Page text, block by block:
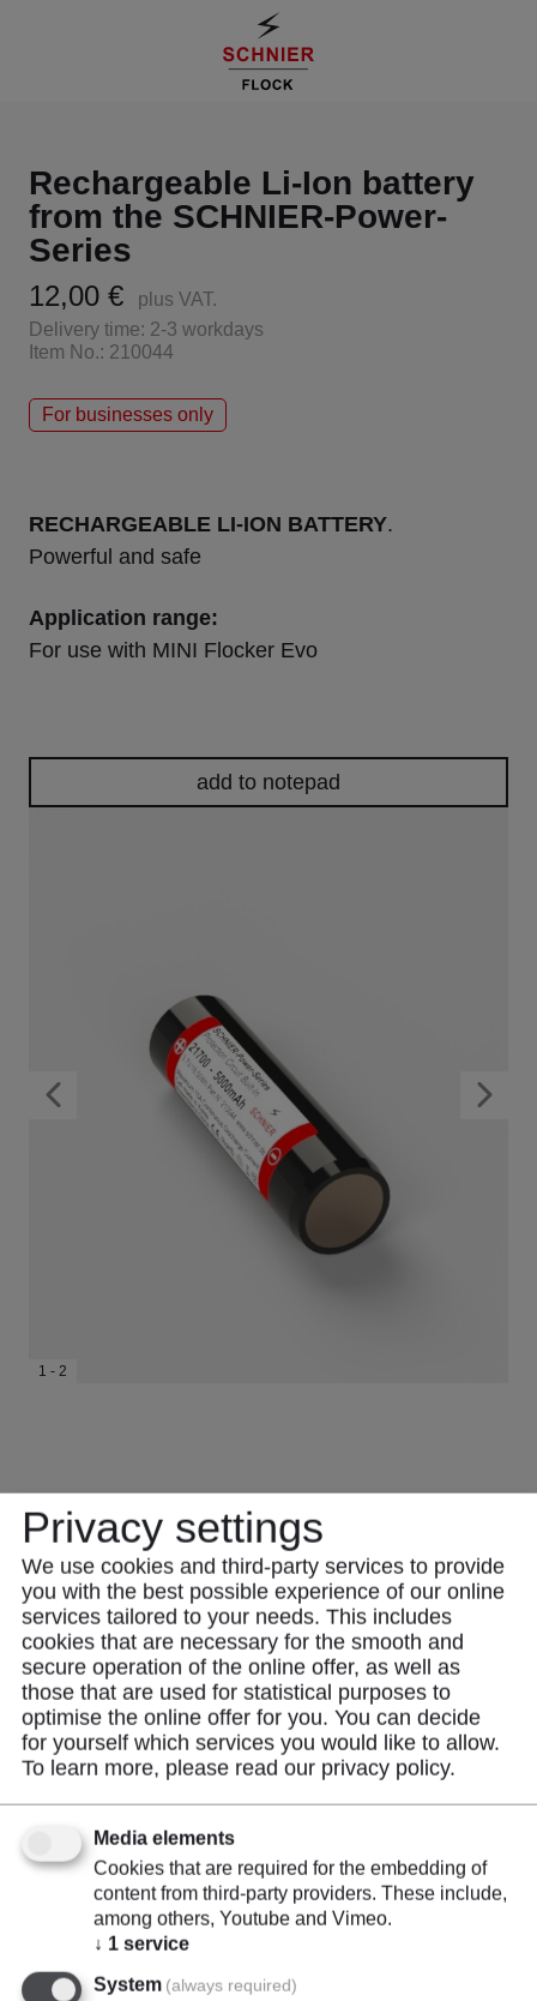
Rechargeable Li-Ion battery
from the SCHNIER-Power-
Series
12,00 €
plus VAT.
Delivery time: 2-3 workdays
Item No.: 210044
For businesses only
RECHARGEABLE LI-ION BATTERY.
Powerful and safe
Application range:
For use with MINI Flocker Evo
add to notepad
1 - 2
Product Description
Rechargeable Li-Ion battery from the SCHNIER
overcharge, overdischarge, overcurrent and short
circuit).
Privacy settings
We use cookies and third-party services to provide
you with the best possible experience of our online
services tailored to your needs. This includes
cookies that are necessary for the smooth and
secure operation of the online offer, as well as
those that are used for statistical purposes to
optimise the online offer for you. You can decide
for yourself which services you would like to allow.
To learn more, please read our privacy policy.
Media elements
Cookies that are required for the embedding of
content from third-party providers. These include,
among others, Youtube and Vimeo.
↓ 1 service
System (always required)